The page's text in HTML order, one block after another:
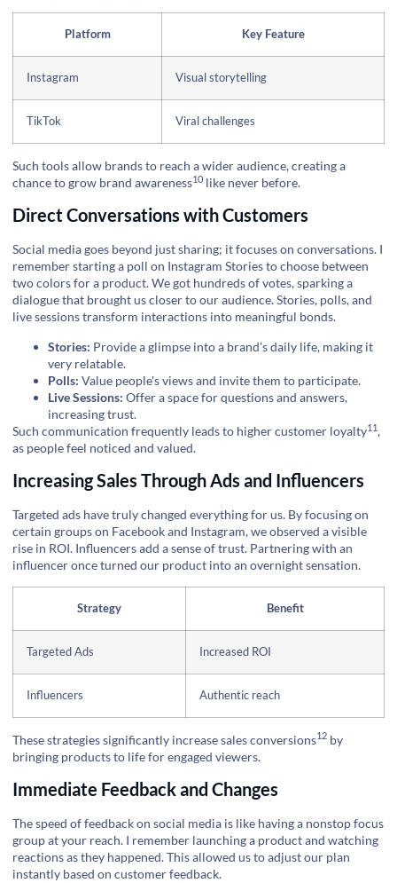
Platform Key Feature
Instagram Visual storytelling
TikTok Viral challenges
Such tools allow brands to reach a wider audience, creating a
chance to grow brand awareness10 like never before.
Direct Conversations with Customers
Social media goes beyond just sharing; it focuses on conversations. I
remember starting a poll on Instagram Stories to choose between
two colors for a product. We got hundreds of votes, sparking a
dialogue that brought us closer to our audience. Stories, polls, and
live sessions transform interactions into meaningful bonds.
Stories: Provide a glimpse into a brand's daily life, making it
very relatable.
Polls: Value people's views and invite them to participate.
Live Sessions: Offer a space for questions and answers,
increasing trust.
Such communication frequently leads to highercustomer loyalty11,
as people feel noticed and valued.
Increasing Sales Through Ads and Influencers
Targeted ads have truly changed everything for us. By focusing on
certain groups on Facebook and Instagram, we observed a visible
rise in ROI. Influencers add a sense of trust. Partnering with an
influencer once turned our product into an overnight sensation.
Strategy Benefit
Targeted Ads Increased ROI
Influencers Authentic reach
These strategies significantly increasesales conversions12 by
bringing products to life for engaged viewers.
Immediate Feedback and Changes
The speed of feedback on social media is like having a nonstop focus
group at your reach. I remember launching a product and watching
reactions as they happened. This allowed us to adjust our plan
instantly based on customer feedback.